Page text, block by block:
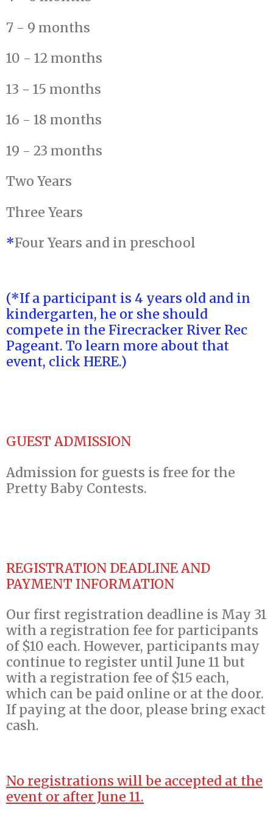
7 - 9 months
10 - 12 months
13 - 15 months
16 - 18 months
19 - 23 months
Two Years
Three Years
*Four Years and in preschool
(*If a participant is 4 years old and in
kindergarten, he or she should
compete in the Firecracker River Rec
Pageant. To learn more about that
event, click HERE.)
GUEST ADMISSION
Admission for guests is free for the
Pretty Baby Contests.
REGISTRATION DEADLINE AND
PAYMENT INFORMATION
Our first registration deadline is May 31
with a registration fee for participants
of $10 each. However, participants may
continue to register until June 11 but
with a registration fee of $15 each,
which can be paid online or at the door.
If paying at the door, please bring exact
cash.
No registrations will be accepted at the
event or after June 11.